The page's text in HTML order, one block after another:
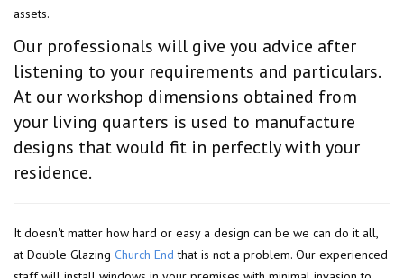
assets.
Our professionals will give you advice after
listening to your requirements and particulars.
At our workshop dimensions obtained from
your living quarters is used to manufacture
designs that would fit in perfectly with your
residence.
It doesn't matter how hard or easy a design can be we can do it all,
at Double Glazing Church End that is not a problem. Our experienced